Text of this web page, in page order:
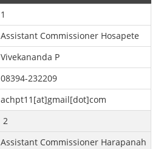
1
Assistant Commissioner Hosapete
Vivekananda P
08394-232209
achpt11[at]gmail[dot]com
2
Assistant Commissioner Harapanah